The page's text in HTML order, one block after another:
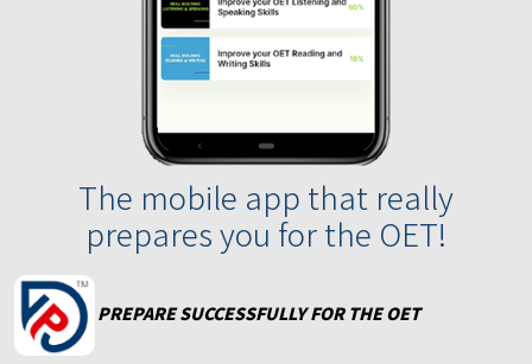
The mobile app that really
prepares you for the OET!
PREPARE SUCCESSFULLY FOR THE OET